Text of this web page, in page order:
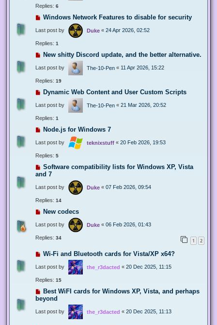
Replies: 6
Windows Network Features to disable for security
Last post by Duke « 24 Apr 2026, 02:52
Replies: 1
New shitty Discord update, and the better alternative.
Last post by The-10-Pen « 11 Apr 2026, 15:22
Replies: 19
Dynamic Web Content and User Custom Scripts
Last post by The-10-Pen « 21 Mar 2026, 20:52
Replies: 1
Node.js for Windows 7
Last post by teknixstuff « 20 Feb 2026, 19:53
Replies: 5
Software compatibility lists for Windows XP, Vista
and 7
Last post by Duke « 07 Feb 2026, 09:54
Replies: 14
New codecs
Last post by Duke « 06 Feb 2026, 01:43
Replies: 34 1 2
Wi-Fi and Bluetooth cards for Vista/XP x64?
Last post by the_r3dacted « 20 Dec 2025, 11:15
Replies: 15
Best WiFI cards for Windows XP, Vista, and perhaps
beyond
Last post by the_r3dacted « 20 Dec 2025, 11:13